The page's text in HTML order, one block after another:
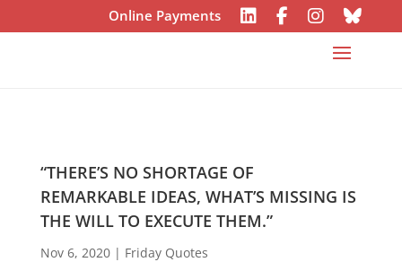
Online Payments
“THERE’S NO SHORTAGE OF
REMARKABLE IDEAS, WHAT’S MISSING IS
THE WILL TO EXECUTE THEM.”
Nov 6, 2020| Friday Quotes